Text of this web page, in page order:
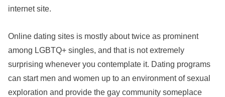
internet site.
Online dating sites is mostly about twice as prominent
among LGBTQ+ singles, and that is not extremely
surprising whenever you contemplate it. Dating programs
can start men and women up to an environment of sexual
exploration and provide the gay community someplace